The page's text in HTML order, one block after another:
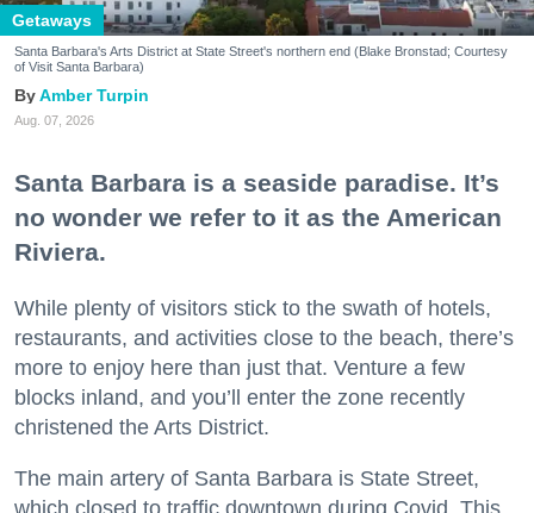
Getaways
Santa Barbara's Arts District at State Street's northern end (Blake Bronstad; Courtesy
of Visit Santa Barbara)
Amber Turpin
Aug. 07, 2026
Santa Barbara is a seaside paradise. It’s
no wonder we refer to it as the American
Riviera.
While plenty of visitors stick to the swath of hotels,
restaurants, and activities close to the beach, there’s
more to enjoy here than just that. Venture a few
blocks inland, and you’ll enter the zone recently
christened the Arts District.
The main artery of Santa Barbara is State Street,
which closed to traffic downtown during Covid. This